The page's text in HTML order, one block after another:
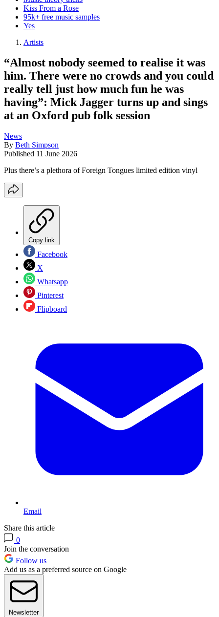
Kiss From a Rose
95k+ free music samples
Yes
Artists
“Almost nobody seemed to realise it was
him. There were no crowds and you could
really tell just how much fun he was
having”: Mick Jagger turns up and sings
at an Oxford pub folk session
News
By Beth Simpson
Published 11 June 2026
Plus there’s a plethora of Foreign Tongues limited edition vinyl
Copy link
Facebook
X
Whatsapp
Pinterest
Flipboard
Email
Share this article
0
Join the conversation
Follow us
Add us as a preferred source on Google
Newsletter